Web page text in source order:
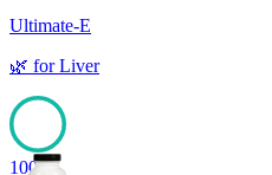
Ultimate-E
🌿 forLiver
100